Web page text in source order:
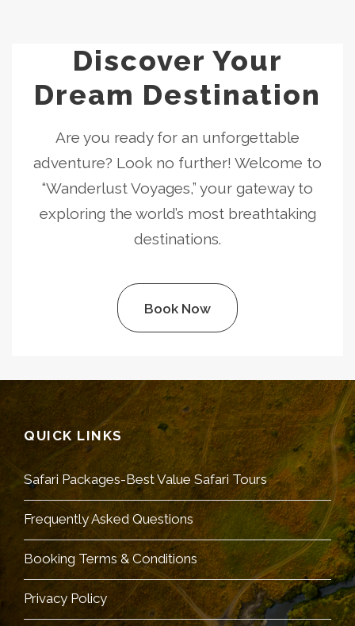
Discover Your
Dream Destination
Are you ready for an unforgettable
adventure? Look no further! Welcome to
“Wanderlust Voyages,” your gateway to
exploring the world’s most breathtaking
destinations.
Book Now
QUICK LINKS
Safari Packages-Best Value Safari Tours
Frequently Asked Questions
Booking Terms & Conditions
Privacy Policy